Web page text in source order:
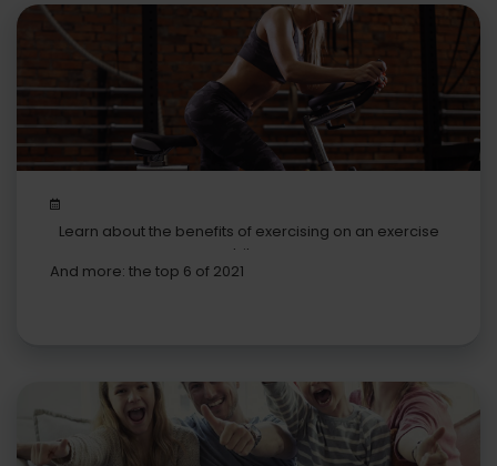
Learn about the benefits of exercising on an exercise
bike
And more: the top 6 of 2021